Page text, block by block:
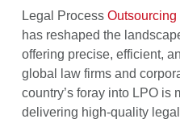
Legal Process Outsourcing
has reshaped the
offering precise, efficient,
global law firms and
country’s foray into LPO is
delivering high-quality